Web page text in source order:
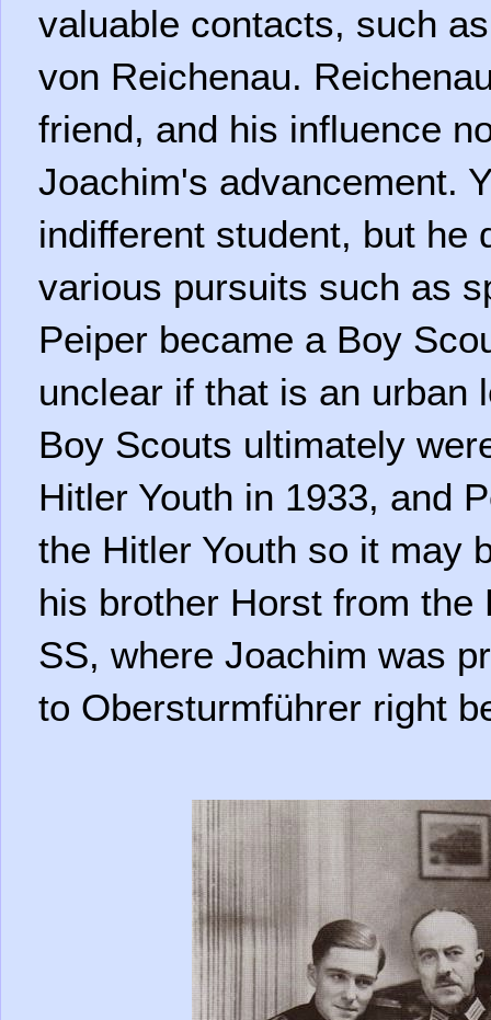
valuable contacts, such
von Reichenau.
friend, and his influence
Joachim's advancement.
indifferent student, but he
various pursuits such as
Peiper became a Boy
unclear if that is an urban
Boy Scouts ultimately
Hitler Youth in 1933, and
the Hitler Youth so it may
his brother Horst from the
SS, where Joachim was
to Obersturmführer right